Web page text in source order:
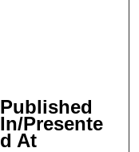
Published
In/Presente
d At